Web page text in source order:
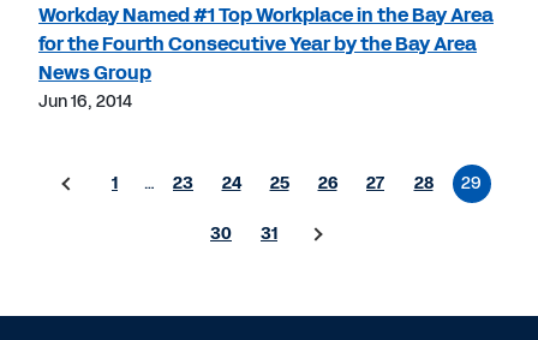
Workday Named #1 Top Workplace in the Bay Area
for the Fourth Consecutive Year by the Bay Area
News Group
Jun 16, 2014
1 … 23 24 25 26 27 28 29
30 31